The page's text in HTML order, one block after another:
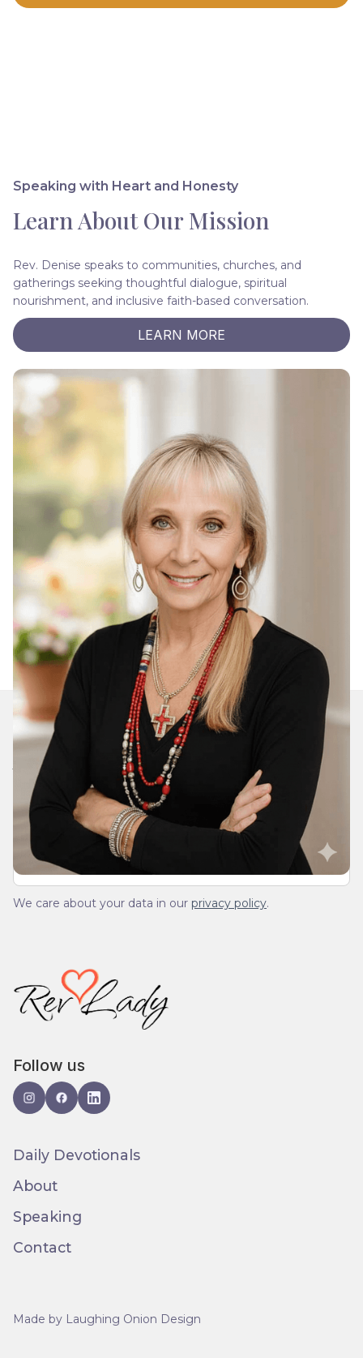
Speaking with Heart and Honesty
Learn About Our Mission
Rev. Denise speaks to communities, churches, and
gatherings seeking thoughtful dialogue, spiritual
nourishment, and inclusive faith-based conversation.
LEARN MORE
Join Our Daily Devotional
We’ll send you a devotionals from the heart. No
spam.
We care about your data in our privacy policy.
Follow us
Daily Devotionals
About
Speaking
Contact
Made by Laughing Onion Design